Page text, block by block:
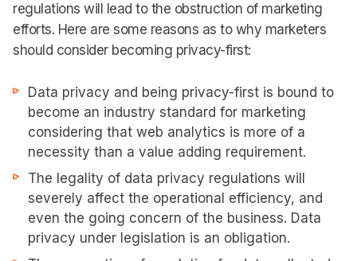
regulations will lead to the obstruction of marketing
efforts. Here are some reasons as to why marketers
should consider becoming privacy-first:
Data privacy and being privacy-first is bound to
become an industry standard for marketing
considering that web analytics is more of a
necessity than a value adding requirement.
The legality of data privacy regulations will
severely affect the operational efficiency, and
even the going concern of the business. Data
privacy under legislation is an obligation.